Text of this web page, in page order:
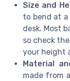
Size and
to bend at
desk. Most
so check
your height
Material
made from